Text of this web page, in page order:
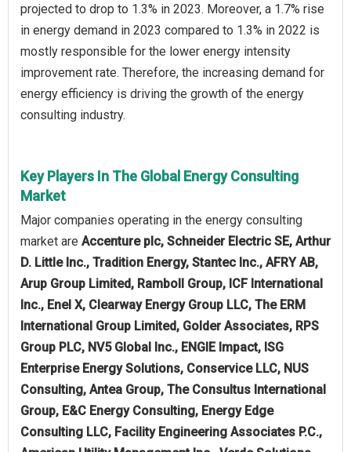
projected to drop to 1.3% in 2023. Moreover, a 1.7% rise
in energy demand in 2023 compared to 1.3% in 2022 is
mostly responsible for the lower energy intensity
improvement rate. Therefore, the increasing demand for
energy efficiency is driving the growth of the energy
consulting industry.
Key Players In The Global Energy Consulting
Market
Major companies operating in the energy consulting
market are Accenture plc, Schneider Electric SE, Arthur
D. Little Inc., Tradition Energy, Stantec Inc., AFRY AB,
Arup Group Limited, Ramboll Group, ICF International
Inc., Enel X, Clearway Energy Group LLC, The ERM
International Group Limited, Golder Associates, RPS
Group PLC, NV5 Global Inc., ENGIE Impact, ISG
Enterprise Energy Solutions, Conservice LLC, NUS
Consulting, Antea Group, The Consultus International
Group, E&C Energy Consulting, Energy Edge
Consulting LLC, Facility Engineering Associates P.C.,